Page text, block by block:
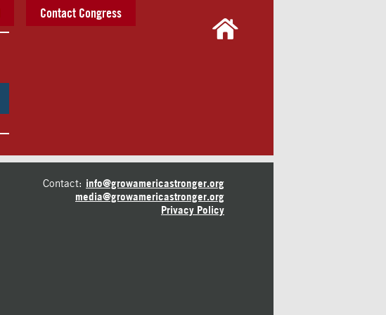
Contact Congress
Contact: info@growamericastronger.org
media@growamericastronger.org
Privacy Policy